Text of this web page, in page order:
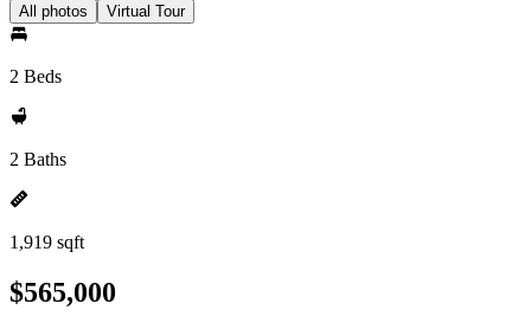
All photos Virtual Tour
2 Beds
2 Baths
1,919 sqft
$565,000